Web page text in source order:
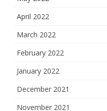
April 2022
March 2022
February 2022
January 2022
December 2021
November 2021